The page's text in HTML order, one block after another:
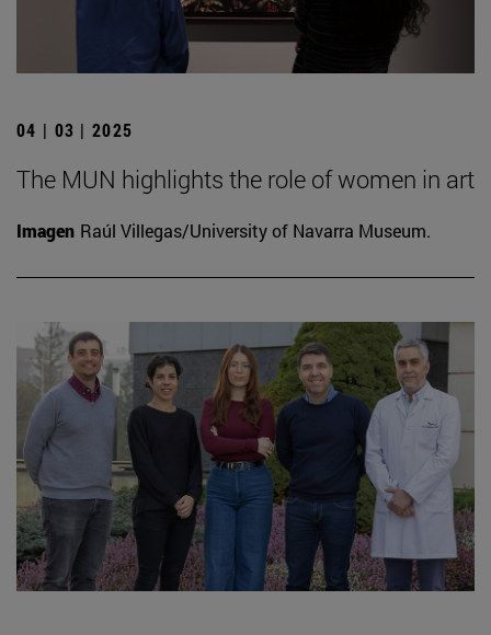
04 | 03 | 2025
The MUN highlights the role of women in art
Imagen Raúl Villegas/University of Navarra Museum.